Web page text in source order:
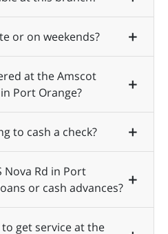
or on weekends?
at the Amscot
Port Orange?
to cash a check?
Nova Rd in Port
or cash advances?
get service at the